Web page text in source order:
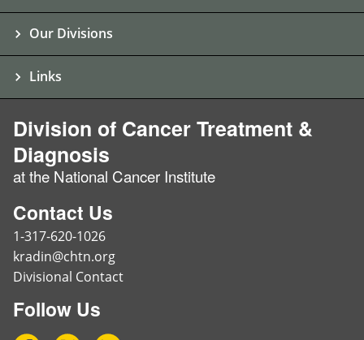
Our Divisions
Links
Division of Cancer Treatment &
Diagnosis
at the National Cancer Institute
Contact Us
1-317-620-1026
kradin@chtn.org
Divisional Contact
Follow Us